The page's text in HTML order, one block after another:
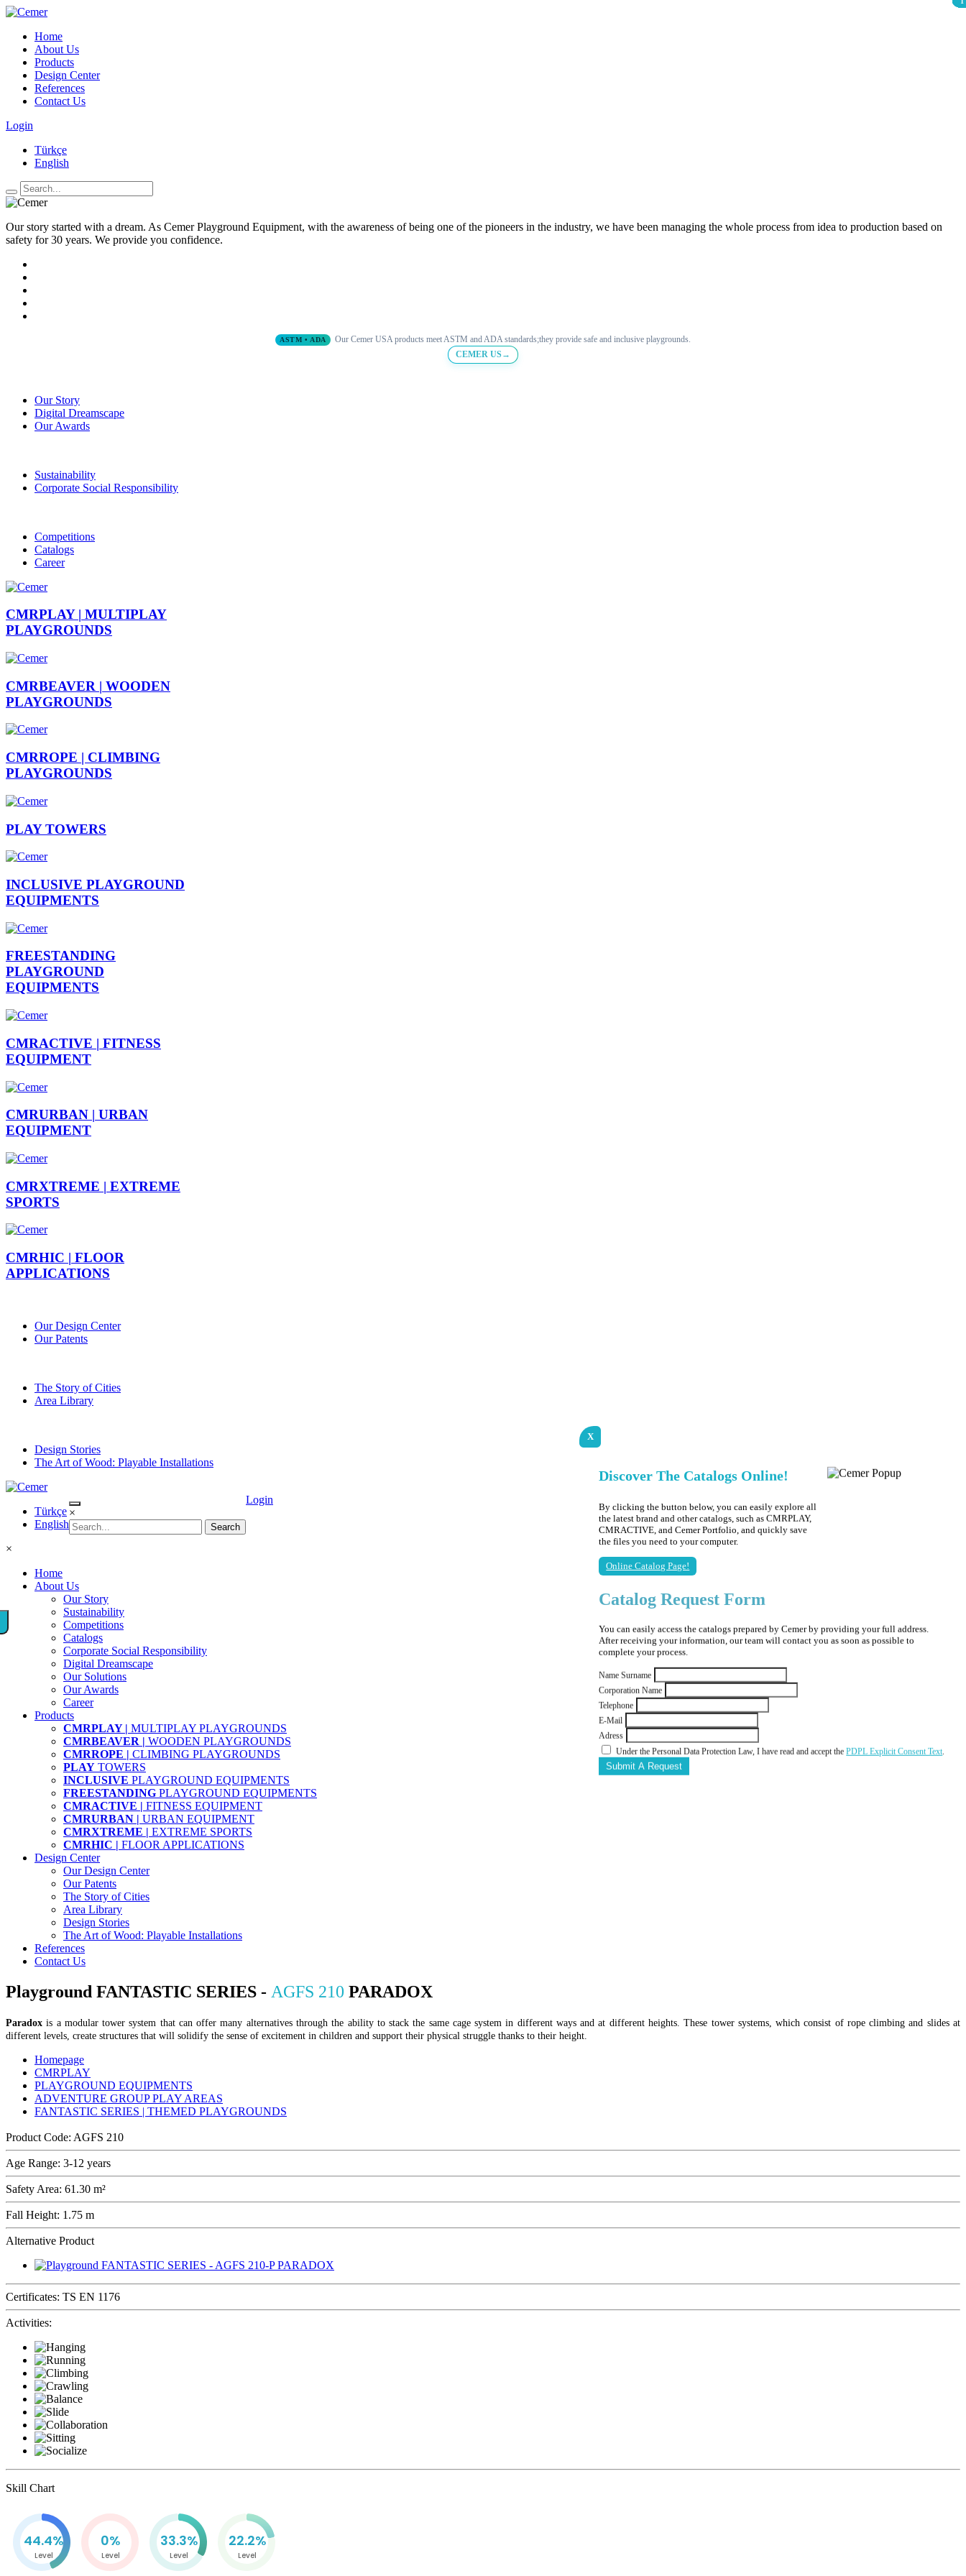
Home
About Us
Products
Design Center
References
Contact Us
Login
Türkçe
English
Our story started with a dream. As Cemer Playground Equipment, with the awareness of being one of the pioneers in the industry, we have been managing the whole process from idea to production based on
safety for 30 years. We provide you confidence.
ASTM • ADA
Our Cemer USA products meet ASTM and ADA standards;they provide safe and inclusive playgrounds.
CEMER US→
Our Story
Digital Dreamscape
Our Awards
Sustainability
Corporate Social Responsibility
Competitions
Catalogs
Career
CMRPLAY | MULTIPLAY
PLAYGROUNDS
CMRBEAVER | WOODEN
PLAYGROUNDS
CMRROPE | CLIMBING
PLAYGROUNDS
PLAYTOWERS
INCLUSIVE PLAYGROUND
EQUIPMENTS
FREESTANDING
PLAYGROUND
EQUIPMENTS
CMRACTIVE | FITNESS
EQUIPMENT
CMRURBAN | URBAN
EQUIPMENT
CMRXTREME | EXTREME
SPORTS
CMRHIC | FLOOR
APPLICATIONS
Our Design Center
Our Patents
The Story of Cities
Area Library
Design Stories
The Art of Wood: Playable Installations
Türkçe
English
×
Login
×
Home
About Us
Our Story
Sustainability
Competitions
Catalogs
Corporate Social Responsibility
Digital Dreamscape
Our Solutions
Our Awards
Career
Products
CMRPLAY | MULTIPLAY PLAYGROUNDS
CMRBEAVER | WOODEN PLAYGROUNDS
CMRROPE | CLIMBING PLAYGROUNDS
PLAY TOWERS
INCLUSIVE PLAYGROUND EQUIPMENTS
FREESTANDING PLAYGROUND EQUIPMENTS
CMRACTIVE | FITNESS EQUIPMENT
CMRURBAN | URBAN EQUIPMENT
CMRXTREME | EXTREME SPORTS
CMRHIC | FLOOR APPLICATIONS
Design Center
Our Design Center
Our Patents
The Story of Cities
Area Library
Design Stories
The Art of Wood: Playable Installations
References
Contact Us
Playground FANTASTIC SERIES - AGFS 210 PARADOX
Paradox is a modular tower system that can offer many alternatives through the ability to stack the same cage system in different ways and at different heights. These tower systems, which consist of rope climbing and slides at
different levels, create structures that will solidify the sense of excitement in children and support their physical struggle thanks to their height.
Homepage
CMRPLAY
PLAYGROUND EQUIPMENTS
ADVENTURE GROUP PLAY AREAS
FANTASTIC SERIES | THEMED PLAYGROUNDS
Product Code: AGFS 210
Age Range: 3-12 years
Safety Area: 61.30 m²
Fall Height: 1.75 m
Alternative Product
Certificates: TS EN 1176
Activities:
Skill Chart
44.4%
Level
0%
Level
33.3%
Level
22.2%
Level
X
Discover The Catalogs Online!
By clicking the button below, you can easily explore all
the latest brand and other catalogs, such as CMRPLAY,
CMRACTIVE, and Cemer Portfolio, and quickly save
the files you need to your computer.
Online Catalog Page!
Catalog Request Form
You can easily access the catalogs prepared by Cemer by providing your full address.
After receiving your information, our team will contact you as soon as possible to
complete your process.
Name Surname
Corporation Name
Telephone
E-Mail
Adress
Under the Personal Data Protection Law, I have read and accept thePDPL Explicit Consent Text.
Submit A Request